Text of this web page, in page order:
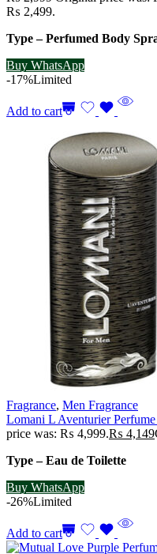
₨ 2,499.
Type – Perfumed Body
Buy WhatsApp
-17%Limited
Add to cart
Fragrance, Men Fragrance
Lomani L Aventurier
price was: ₨ 4,999.₨ 4,149
Type – Eau de Toilette
Buy WhatsApp
-26%Limited
Add to cart